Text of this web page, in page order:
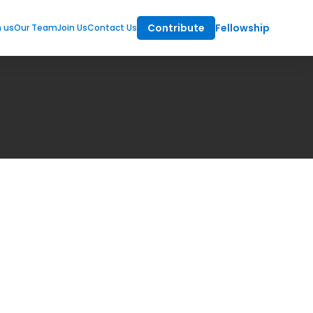
usOur TeamJoin UsContact Us Contribute Fellowship